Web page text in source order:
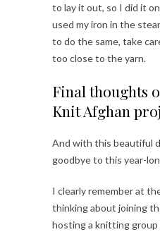
to lay it out, so I did it
used my iron in the
to do the same, take
too close to the yarn.
Final thoughts
Knit Afghan
And with this beautiful
goodbye to this year-
I clearly remember at
thinking about joining
hosting a knitting